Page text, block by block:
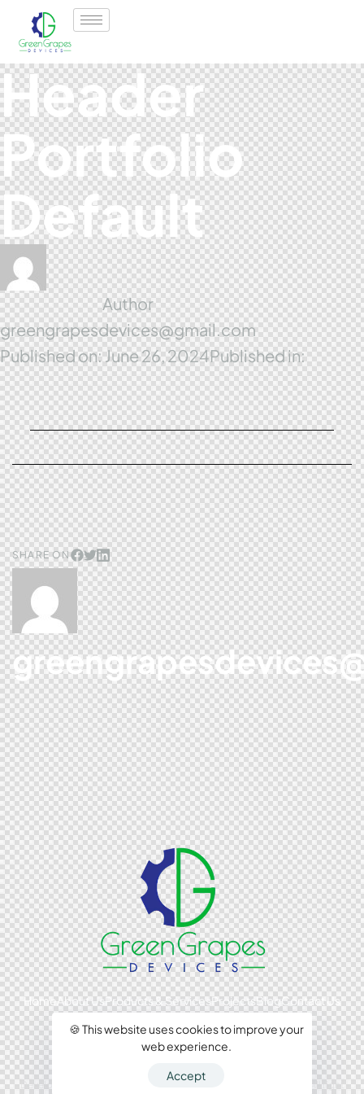
Header
Portfolio
Default
Author
greengrapesdevices@gmail.com
Published on:June 26, 2024Published in:
SHARE ON
HomeAbout UsProducts & ServicesProjectsBlogContact Us
Developed by Comswoms Media 2024, Green Grapes Devices. All right
🍪 This website uses cookies to improve your
web experience.
Accept